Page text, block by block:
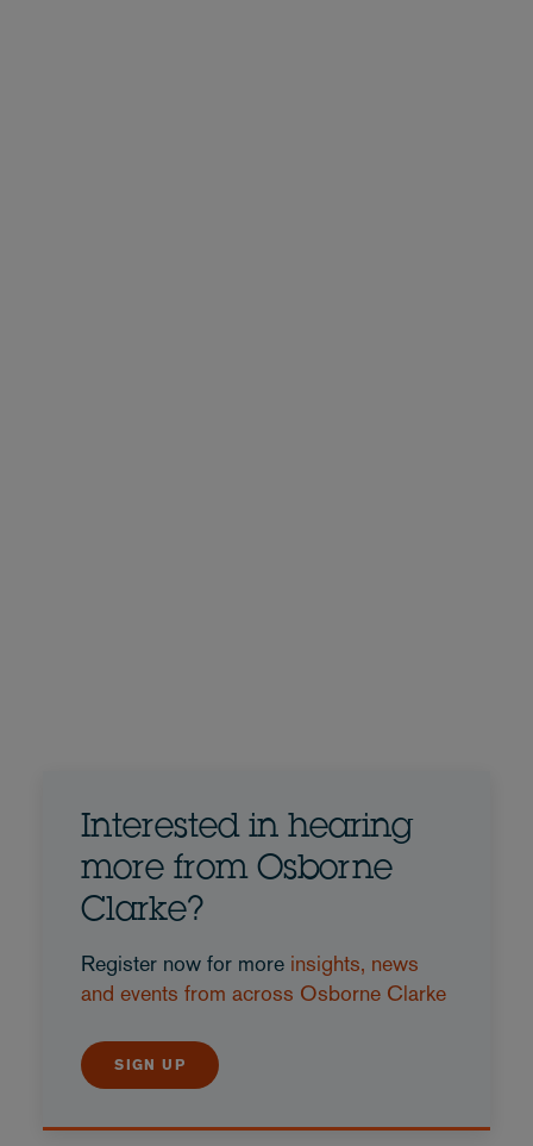
Interested in hearing
more from Osborne
Clarke?
Register now for more insights, news
and events from across Osborne Clarke
SIGN UP